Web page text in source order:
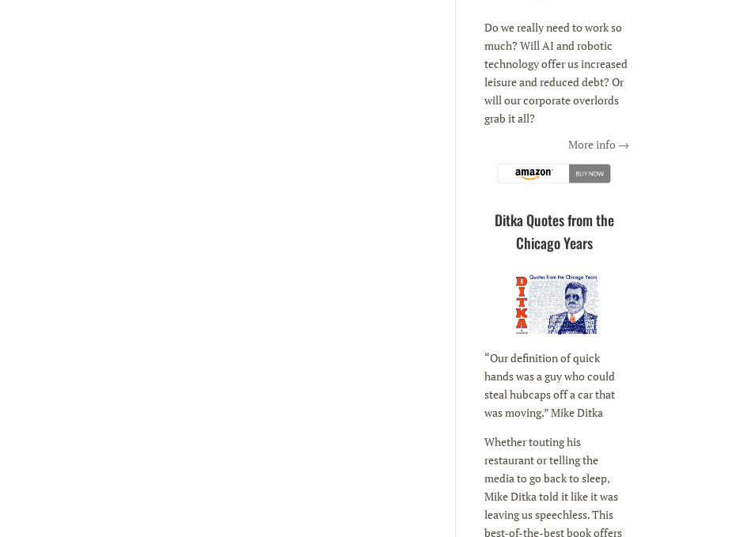
Do we really need to work so
much? Will AI and robotic
technology offer us increased
leisure and reduced debt? Or
will our corporate overlords
grab it all?
More info →
Ditka Quotes from the
Chicago Years
“Our definition of quick
hands was a guy who could
steal hubcaps off a car that
was moving.” Mike Ditka
Whether touting his
restaurant or telling the
media to go back to sleep,
Mike Ditka told it like it was
leaving us speechless. This
best-of-the-best book offers